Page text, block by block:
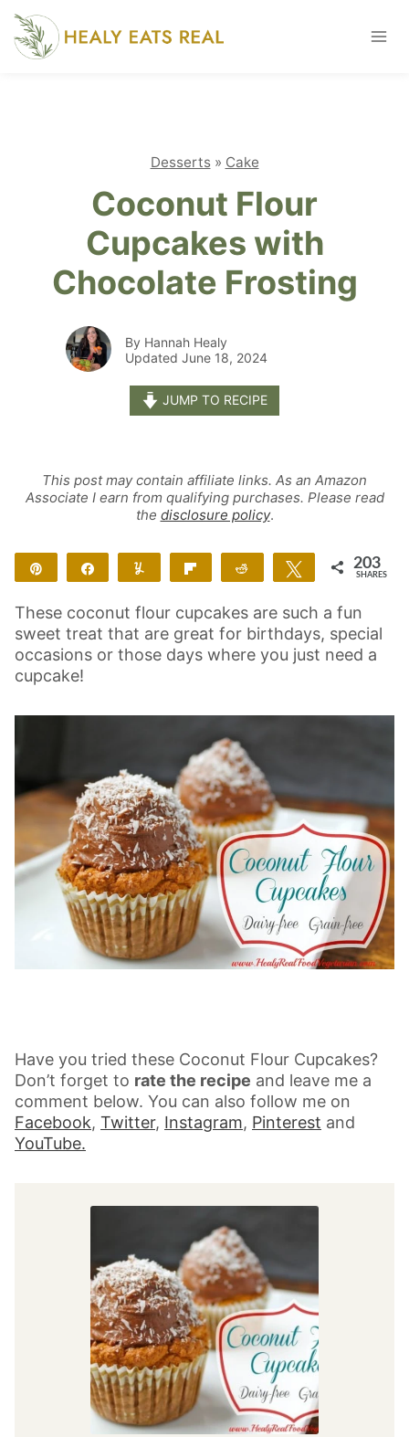
Skip
content
Desserts» Cake
Coconut Flour
Cupcakes with
Chocolate Frosting
By Hannah Healy
Updated June 18, 2024
JUMP TO RECIPE
This post may contain affiliate links. As an Amazon
Associate I earn from qualifying purchases. Please read
the disclosure policy.
Share Reddit Tweet 203
SHARES
These coconut flour cupcakes are such a fun
sweet treat that are great for birthdays, special
occasions or those days where you just need a
cupcake!
Have you tried these Coconut Flour Cupcakes?
Don’t forget to rate the recipe and leave me a
comment below. You can also follow me on
Facebook, Twitter, Instagram, Pinterest and
YouTube.